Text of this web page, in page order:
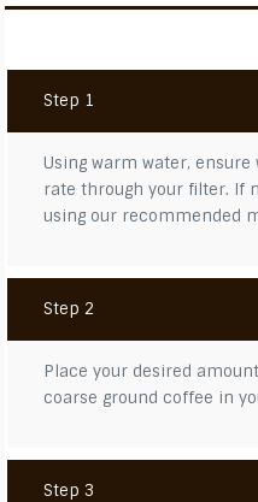
Step 1
Using warm water,
rate through your filter. If
using our recommended
Step 2
Place your desired
coarse ground coffee in
Step 3